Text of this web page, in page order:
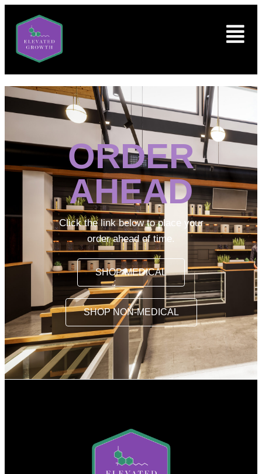
ORDER
AHEAD
Click the link below to place your
order ahead of time.
SHOP MEDICAL
SHOP NON-MEDICAL